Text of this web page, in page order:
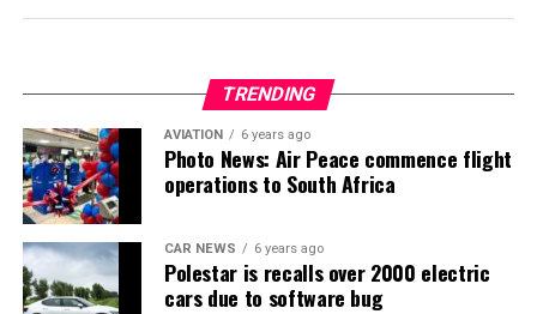
TRENDING
AVIATION 6 years ago
Photo News: Air Peace commence flight
operations to South Africa
CAR NEWS 6 years ago
Polestar is recalls over 2000 electric
cars due to software bug